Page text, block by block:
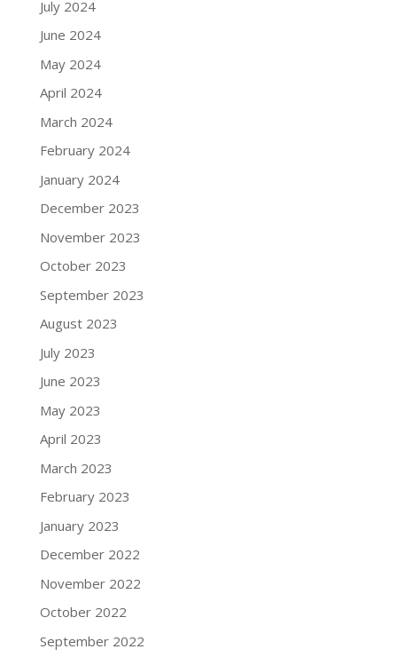
July 2024
June 2024
May 2024
April 2024
March 2024
February 2024
January 2024
December 2023
November 2023
October 2023
September 2023
August 2023
July 2023
June 2023
May 2023
April 2023
March 2023
February 2023
January 2023
December 2022
November 2022
October 2022
September 2022